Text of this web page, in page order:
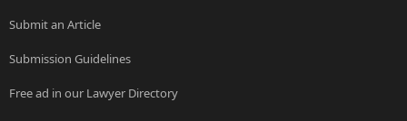
Submit an Article
Submission Guidelines
Free ad in our Lawyer Directory